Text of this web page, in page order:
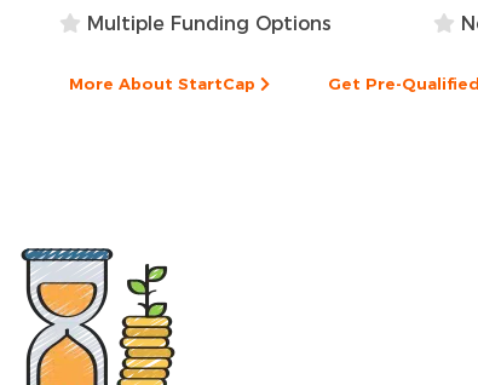
Multiple Funding Options
More About StartCap Get Pre-Qualified